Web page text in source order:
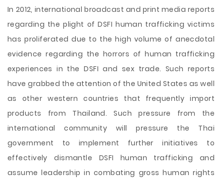
In 2012, international broadcast and print media reports
regarding the plight of DSFI human trafficking victims
has proliferated due to the high volume of anecdotal
evidence regarding the horrors of human trafficking
experiences in the DSFI and sex trade. Such reports
have grabbed the attention of the United States as well
as other western countries that frequently import
products from Thailand. Such pressure from the
international community will pressure the Thai
government to implement further initiatives to
effectively dismantle DSFI human trafficking and
assume leadership in combating gross human rights